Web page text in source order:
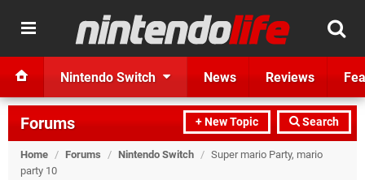
Nintendo Switch News Reviews
+ New Topic Search
Forums
Home / Forums / Nintendo Switch / Super mario Party, mario
party 10